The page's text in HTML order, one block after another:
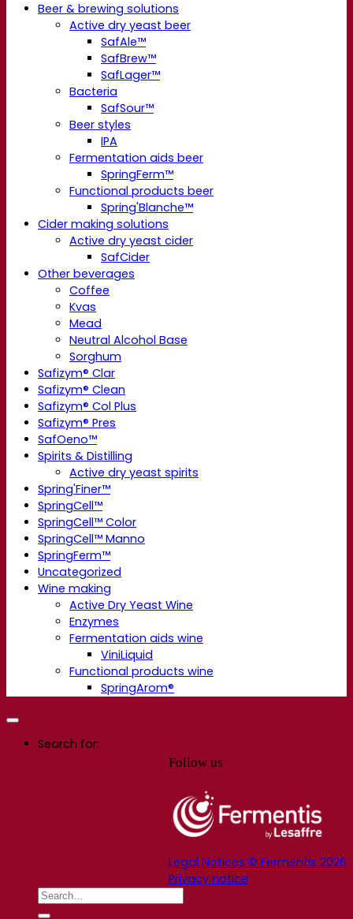
Beer & brewing solutions
Active dry yeast beer
SafAle™
SafBrew™
SafLager™
Bacteria
SafSour™
Beer styles
IPA
Fermentation aids beer
SpringFerm™
Functional products beer
Spring'Blanche™
Cider making solutions
Active dry yeast cider
SafCider
Other beverages
Coffee
Kvas
Mead
Neutral Alcohol Base
Sorghum
Safizym® Clar
Safizym® Clean
Safizym® Col Plus
Safizym® Pres
SafOeno™
Spirits & Distilling
Active dry yeast spirits
Spring'Finer™
SpringCell™
SpringCell™ Color
SpringCell™ Manno
SpringFerm™
Uncategorized
Wine making
Active Dry Yeast Wine
Enzymes
Fermentation aids wine
ViniLiquid
Functional products wine
SpringArom®
Follow us
Legal Notices © Fermentis 2026
Privacy notice
Search for: